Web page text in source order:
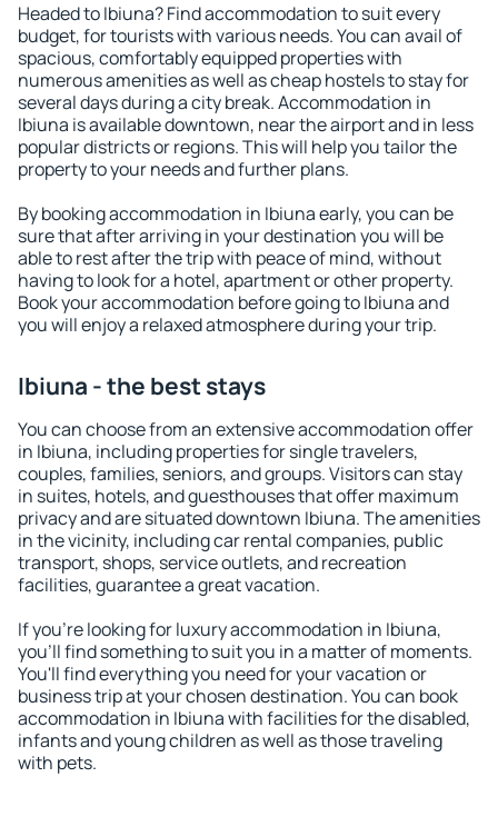
Headed to Ibiuna? Find accommodation to suit every
budget, for tourists with various needs. You can avail of
spacious, comfortably equipped properties with
numerous amenities as well as cheap hostels to stay for
several days during a city break. Accommodation in
Ibiuna is available downtown, near the airport and in less
popular districts or regions. This will help you tailor the
property to your needs and further plans.
By booking accommodation in Ibiuna early, you can be
sure that after arriving in your destination you will be
able to rest after the trip with peace of mind, without
having to look for a hotel, apartment or other property.
Book your accommodation before going to Ibiuna and
you will enjoy a relaxed atmosphere during your trip.
Ibiuna - the best stays
You can choose from an extensive accommodation offer
in Ibiuna, including properties for single travelers,
couples, families, seniors, and groups. Visitors can stay
in suites, hotels, and guesthouses that offer maximum
privacy and are situated downtown Ibiuna. The amenities
in the vicinity, including car rental companies, public
transport, shops, service outlets, and recreation
facilities, guarantee a great vacation.
If you're looking for luxury accommodation in Ibiuna,
you'll find something to suit you in a matter of moments.
You'll find everything you need for your vacation or
business trip at your chosen destination. You can book
accommodation in Ibiuna with facilities for the disabled,
infants and young children as well as those traveling
with pets.